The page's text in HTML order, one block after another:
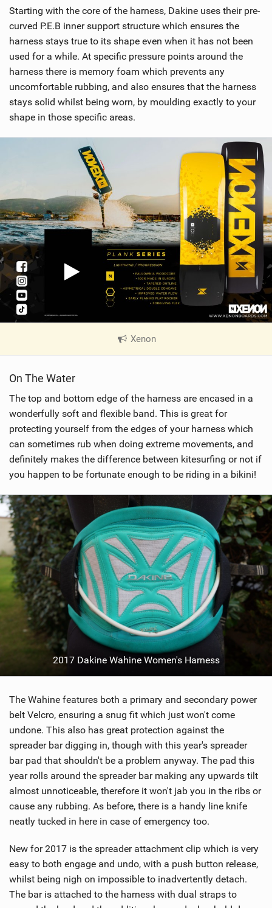
Starting with the core of the harness, Dakine uses their pre-
curved P.E.B inner support structure which ensures the
harness stays true to its shape even when it has not been
used for a while. At specific pressure points around the
harness there is memory foam which prevents any
uncomfortable rubbing, and also ensures that the harness
stays solid whilst being worn, by moulding exactly to your
shape in those specific areas.
Xenon|
V
n
M
a
g
On The Water
The top and bottom edge of the harness are encased in a
wonderfully soft and flexible band. This is great for
protecting yourself from the edges of your harness which
can sometimes rub when doing extreme movements, and
definitely makes the difference between kitesurfing or not if
you happen to be fortunate enough to be riding in a bikini!
2017 Dakine Wahine Women's Harness
The Wahine features both a primary and secondary power
belt Velcro, ensuring a snug fit which just won't come
undone. This also has great protection against the
spreader bar digging in, though with this year's spreader
bar pad that shouldn't be a problem anyway. The pad this
year rolls around the spreader bar making any upwards tilt
almost unnoticeable, therefore it won't jab you in the ribs or
cause any rubbing. As before, there is a handy line knife
neatly tucked in here in case of emergency too.
New for 2017 is the spreader attachment clip which is very
easy to both engage and undo, with a push button release,
whilst being nigh on impossible to inadvertently detach.
The bar is attached to the harness with dual straps to